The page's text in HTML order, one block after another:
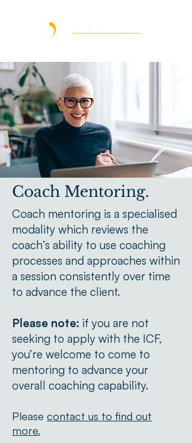
Coach Mentoring.
Coach mentoring is a specialised
modality which reviews the
coach’s ability to use coaching
processes and approaches within
a session consistently over time
to advance the client.
Please note: if you are not
seeking to apply with the ICF,
you’re welcome to come to
mentoring to advance your
overall coaching capability.
Please contact us to find out
more.